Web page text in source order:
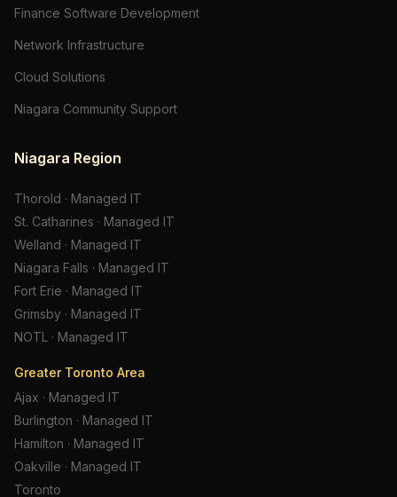
Finance Software Development
Network Infrastructure
Cloud Solutions
Niagara Community Support
Niagara Region
Thorold · Managed IT
St. Catharines · Managed IT
Welland · Managed IT
Niagara Falls · Managed IT
Fort Erie · Managed IT
Grimsby · Managed IT
NOTL · Managed IT
Greater Toronto Area
Ajax · Managed IT
Burlington · Managed IT
Hamilton · Managed IT
Oakville · Managed IT
Toronto